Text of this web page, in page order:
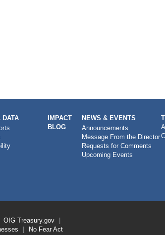
DATA
IMPACT
BLOG
NEWS & EVENTS
Announcements
Message From the Director
Requests for Comments
Upcoming Events
OIG Treasury.gov
No Fear Act